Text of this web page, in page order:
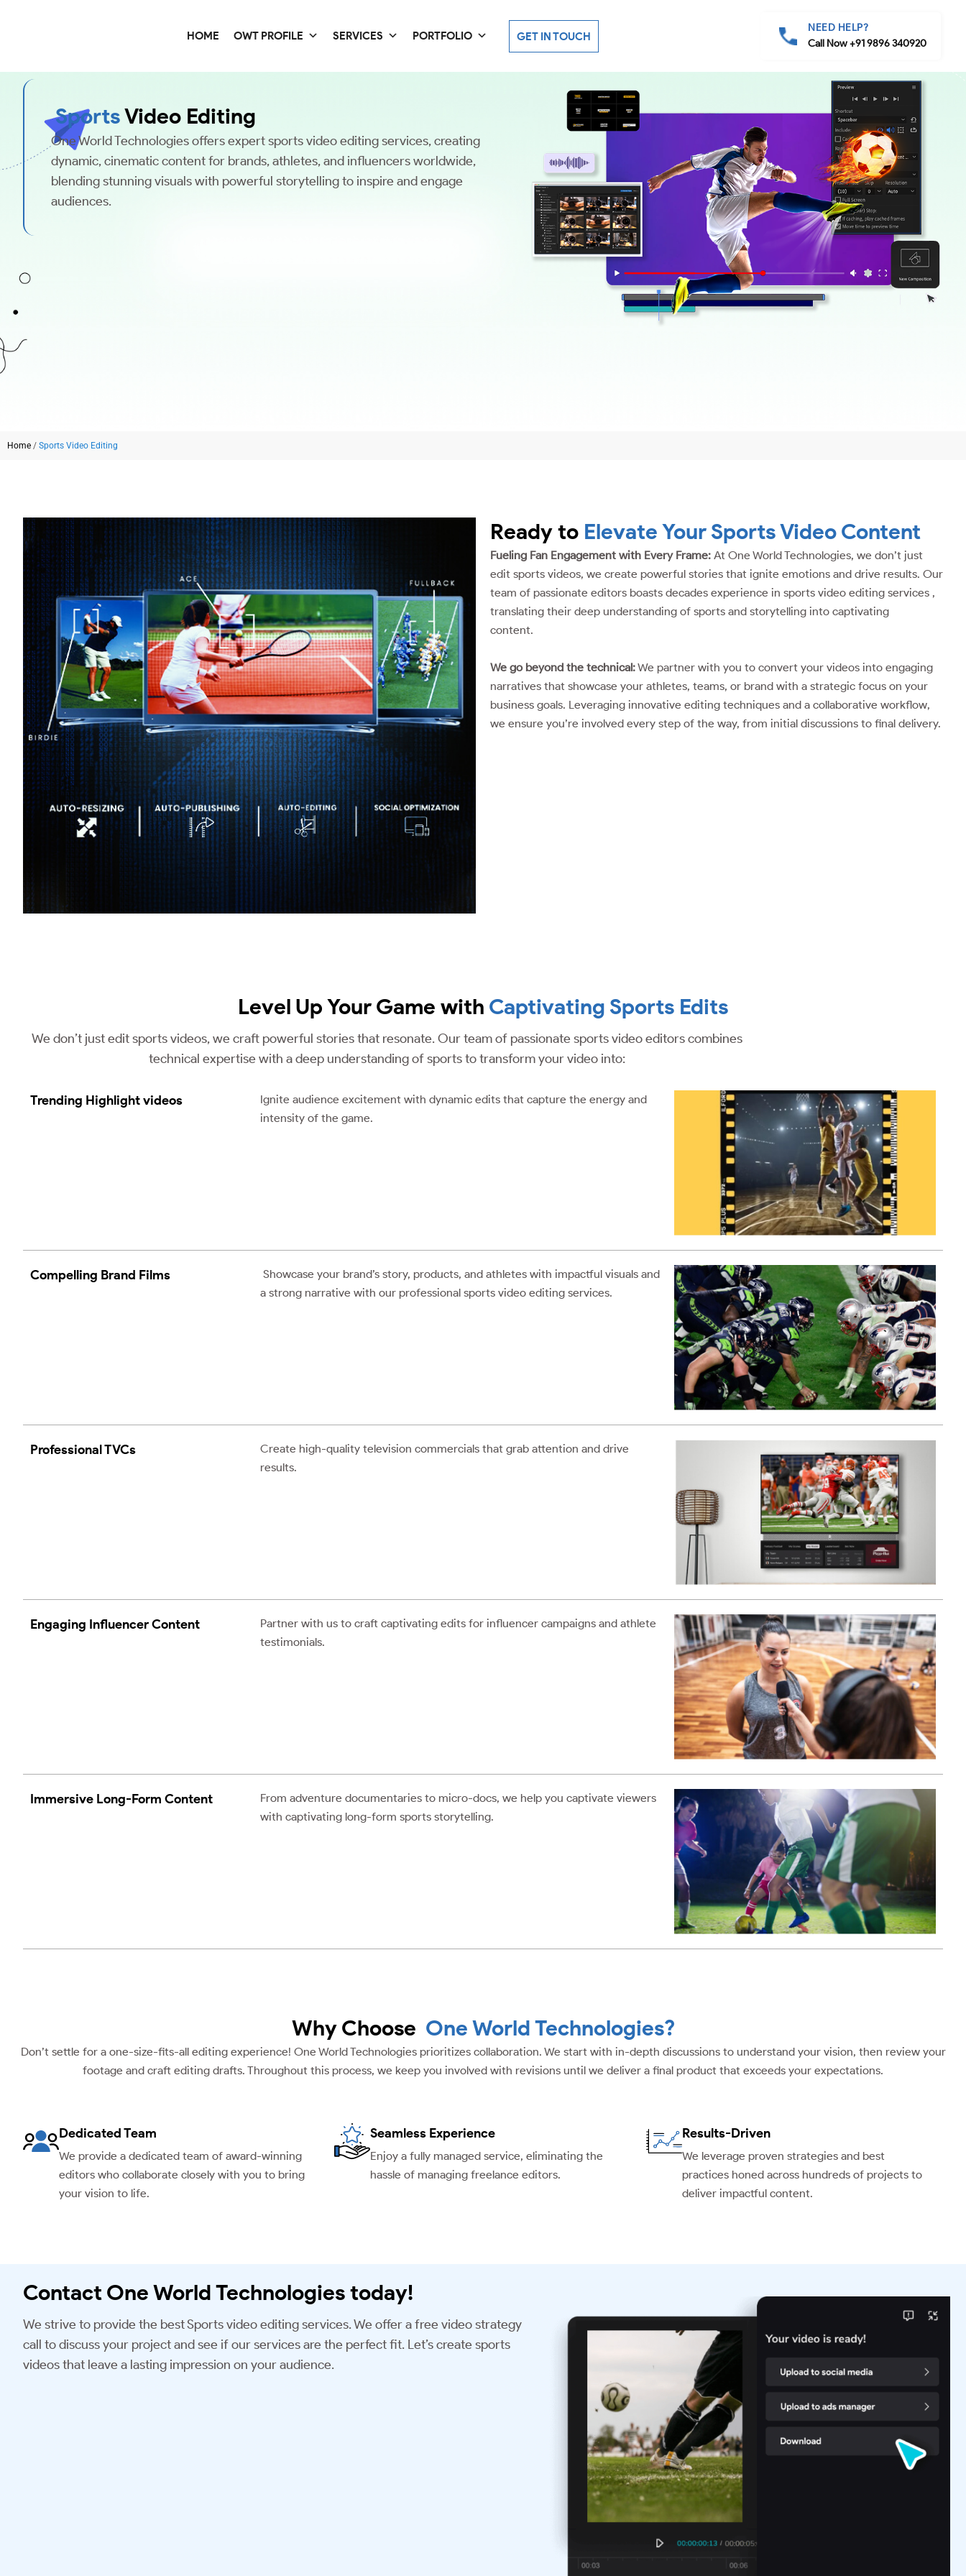
HOME OWT PROFILE SERVICES PORTFOLIO GET IN TOUCH
NEED HELP?
Call Now +91 9896 340920
SportsVideo Editing
One World Technologies offers expert sports video editing services, creating
dynamic, cinematic content for brands, athletes, and influencers worldwide,
blending stunning visuals with powerful storytelling to inspire and engage
audiences.
Home / Sports Video Editing
Ready to Elevate Your Sports Video Content
Fueling Fan Engagement with Every Frame: At One World Technologies, we don’t just
edit sports videos, we create powerful stories that ignite emotions and drive results. Our
team of passionate editors boasts decades experience in sports video editing services ,
translating their deep understanding of sports and storytelling into captivating
content.
We go beyond the technical:We partner with you to convert your videos into engaging
narratives that showcase your athletes, teams, or brand with a strategic focus on your
business goals. Leveraging innovative editing techniques and a collaborative workflow,
we ensure you’re involved every step of the way, from initial discussions to final delivery.
Level Up Your Game with Captivating Sports Edits
We don’t just edit sports videos, we craft powerful stories that resonate. Our team of passionate sports video editors combines
technical expertise with a deep understanding of sports to transform your video into:
Trending Highlight videos
Ignite audience excitement with dynamic edits that capture the energy and
intensity of the game.
Compelling Brand Films
Showcase your brand’s story, products, and athletes with impactful visuals and
a strong narrative with our professional sports video editing services.
Professional TVCs
Create high-quality television commercials that grab attention and drive
results.
Engaging Influencer Content
Partner with us to craft captivating edits for influencer campaigns and athlete
testimonials.
Immersive Long-Form Content
From adventure documentaries to micro-docs, we help you captivate viewers
with captivating long-form sports storytelling.
Why Choose One World Technologies?
Don’t settle for a one-size-fits-all editing experience! One World Technologies prioritizes collaboration. We start with in-depth discussions to understand your vision, then review your
footage and craft editing drafts. Throughout this process, we keep you involved with revisions until we deliver a final product that exceeds your expectations.
Dedicated Team
We provide a dedicated team of award-winning
editors who collaborate closely with you to bring
your vision to life.
Seamless Experience
Enjoy a fully managed service, eliminating the
hassle of managing freelance editors.
Results-Driven
We leverage proven strategies and best
practices honed across hundreds of projects to
deliver impactful content.
Contact One World Technologies today!
We strive to provide the best Sports video editing services. We offer a free video strategy
call to discuss your project and see if our services are the perfect fit. Let’s create sports
videos that leave a lasting impression on your audience.